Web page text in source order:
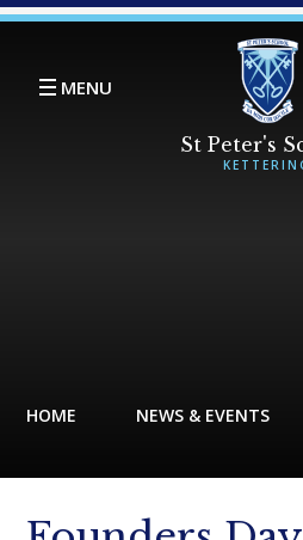
Skip to content ↓
MENU
HOME NEWS & EVENTS